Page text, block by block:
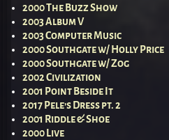
2000 The Buzz Show
2003 Album V
2003 Computer Music
2000 Southgate w/ Holly Price
2000 Southgate w/ Zog
2002 Civilization
2001 Point Beside It
2017 Pele’s Dress pt. 2
2001 Riddle & Shoe
2000 Live